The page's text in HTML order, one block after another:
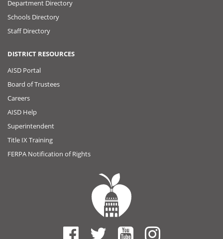
Department Directory
Schools Directory
Staff Directory
DISTRICT RESOURCES
AISD Portal
Board of Trustees
Careers
AISD Help
Superintendent
Title IX Training
FERPA Notification of Rights